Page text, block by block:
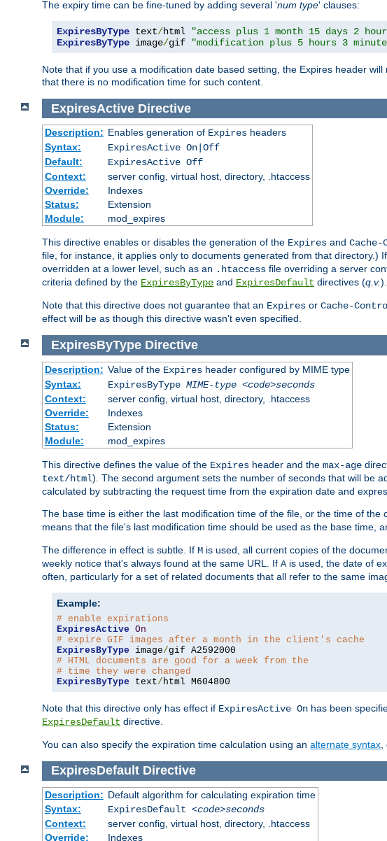
The expiry time can be fine-tuned by adding several 'num type' clauses:
ExpiresByType text/html
"access plus 1 month 15 days 2
ExpiresByType image/gif "modification plus 5 hours 3
Note that if you use a modification date based setting, the Expires header will
that there is no modification time for such content.
ExpiresActive Directive
Description: Enables generation of Expiresheaders
Syntax:
ExpiresActive On|Off
Default:
ExpiresActive Off
Context:
server config, virtual host, directory, .htaccess
Override:
Indexes
Status:
Extension
Module:
mod_expires
This directive enables or disables the generation of the Expires and
file, for instance, it applies only to documents generated from that directory.)
overridden at a lower level, such as an .htaccess file overriding a server
criteria defined by the ExpiresByType and ExpiresDefault directives (q.v.).
Note that this directive does not guarantee that an Expires or Cache-
effect will be as though this directive wasn't even specified.
ExpiresByType Directive
Description: Value of the Expiresheader configured by MIME type
Syntax:
ExpiresByType MIME-type <code>seconds
Context:
server config, virtual host, directory, .htaccess
Override:
Indexes
Status:
Extension
Module:
mod_expires
This directive defines the value of the Expires header and the max-age
text/html). The second argument sets the number of seconds that will be
calculated by subtracting the request time from the expiration date and
The base time is either the last modification time of the file, or the time of
means that the file's last modification time should be used as the base time,
The difference in effect is subtle. If M is used, all current copies of the
weekly notice that's always found at the same URL. If A is used, the date of
often, particularly for a set of related documents that all refer to the same
Example:
# enable expirations
ExpiresActive On
# expire GIF images after a month in the client's cache
ExpiresByType image/
# HTML documents are good for a week from the
# time they were changed
ExpiresByType text/ html M604800
Note that this directive only has effect if ExpiresActive On has been
ExpiresDefault directive.
You can also specify the expiration time calculation using an alternate syntax
ExpiresDefault Directive
Description: Default algorithm for calculating expiration time
Syntax:
ExpiresDefault <code>seconds
Context:
server config, virtual host, directory, .htaccess
Override:
Indexes